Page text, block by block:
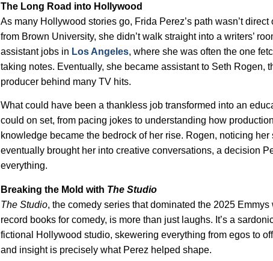
The Long Road into Hollywood
As many Hollywood stories go, Frida Perez’s path wasn’t
from Brown University, she didn’t walk straight into a writers’
assistant jobs in Los Angeles, where she was often the one
taking notes. Eventually, she became assistant to Seth Rogen,
producer behind many TV hits.
What could have been a thankless job transformed into an
could on set, from pacing jokes to understanding how
knowledge became the bedrock of her rise. Rogen, noticing
eventually brought her into creative conversations, a decision
everything.
Breaking the Mold with The Studio
The Studio, the comedy series that dominated the 2025
record books for comedy, is more than just laughs. It’s a
fictional Hollywood studio, skewering everything from egos to
and insight is precisely what Perez helped shape.